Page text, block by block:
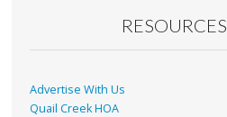
RESOURCES
Advertise With Us
Quail Creek HOA